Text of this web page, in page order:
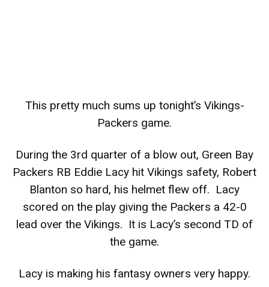
This pretty much sums up tonight’s Vikings-
Packers game.
During the 3rd quarter of a blow out, Green Bay
Packers RB Eddie Lacy hit Vikings safety, Robert
Blanton so hard, his helmet flew off. Lacy
scored on the play giving the Packers a 42-0
lead over the Vikings. It is Lacy’s second TD of
the game.
Lacy is making his fantasy owners very happy.